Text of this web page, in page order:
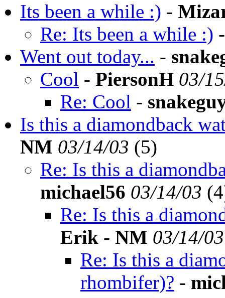
Its been a while :) -
Re: Its been a while :)
Went out today... -
Cool - PiersonH 03/
Re: Cool -
Is this a diamondback
NM 03/14/03 (5)
Re: Is this a
michael56 03/14/03 (
Re: Is this a
Erik - NM 03/14/03
Re: Is this a
rhombifer)? -